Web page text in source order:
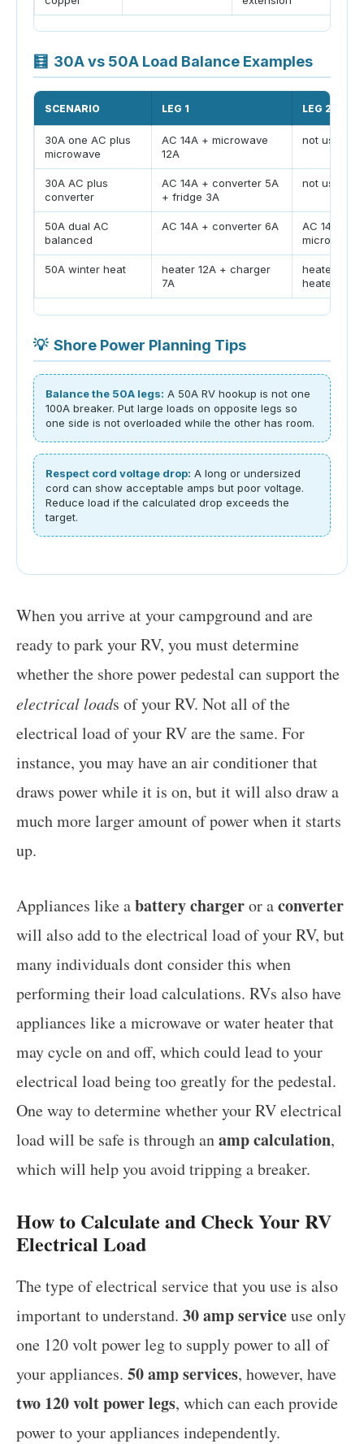
🧮 30A vs 50A Load Balance Examples
SCENARIO LEG 1 LEG 2
30A one AC plus
microwave
AC 14A + microwave
12A
not used
30A AC plus
converter
AC 14A + converter 5A
+ fridge 3A
not used
50A dual AC
balanced
AC 14A + converter 6A
AC 14A +
microwave
50A winter heat
heater 12A + charger
7A
heater 12A
heater 12A
💡 Shore Power Planning Tips
Balance the 50A legs: A 50A RV hookup is not one
100A breaker. Put large loads on opposite legs so
one side is not overloaded while the other has room.
Respect cord voltage drop: A long or undersized
cord can show acceptable amps but poor voltage.
Reduce load if the calculated drop exceeds the
target.
When you arrive at your campground and are
ready to park your RV, you must determine
whether the shore power pedestal can support the
electrical loads of your RV. Not all of the
electrical load of your RV are the same. For
instance, you may have an air conditioner that
draws power while it is on, but it will also draw a
much more larger amount of power when it starts
up.
Appliances like abattery chargeror aconverter
will also add to the electrical load of your RV, but
many individuals dont consider this when
performing their load calculations. RVs also have
appliances like a microwave or water heater that
may cycle on and off, which could lead to your
electrical load being too greatly for the pedestal.
One way to determine whether your RV electrical
load will be safe is through anamp calculation,
which will help you avoid tripping a breaker.
How to Calculate and Check Your RV
Electrical Load
The type of electrical service that you use is also
important to understand. 30 amp serviceuse only
one 120 volt power leg to supply power to all of
your appliances. 50 amp services, however, have
two 120 volt power legs, which can each provide
power to your appliances independently.